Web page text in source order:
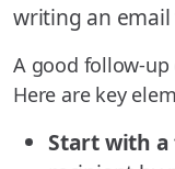
writing an
A good follow-up
Here are key
Start with a